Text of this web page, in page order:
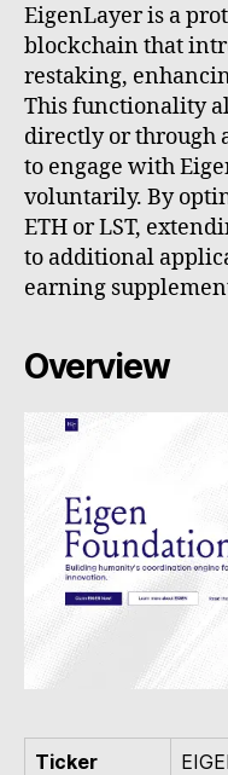
EigenLayer is a
blockchain that
restaking,
This functionality
directly or through
to engage with
voluntarily. By
ETH or LST,
to additional
earning
Overview
Ticker